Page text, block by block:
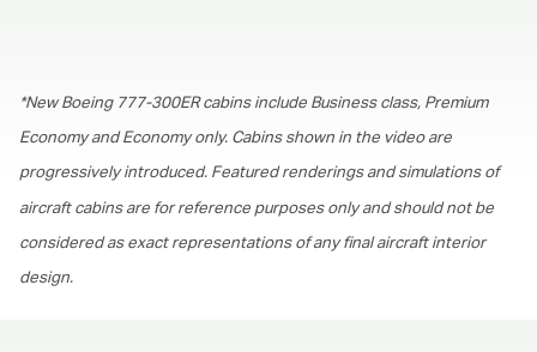
*New Boeing 777-300ER cabins include Business class, Premium
Economy and Economy only. Cabins shown in the video are
progressively introduced. Featured renderings and simulations of
aircraft cabins are for reference purposes only and should not be
considered as exact representations of any final aircraft interior
design.